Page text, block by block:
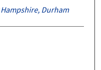
Durham